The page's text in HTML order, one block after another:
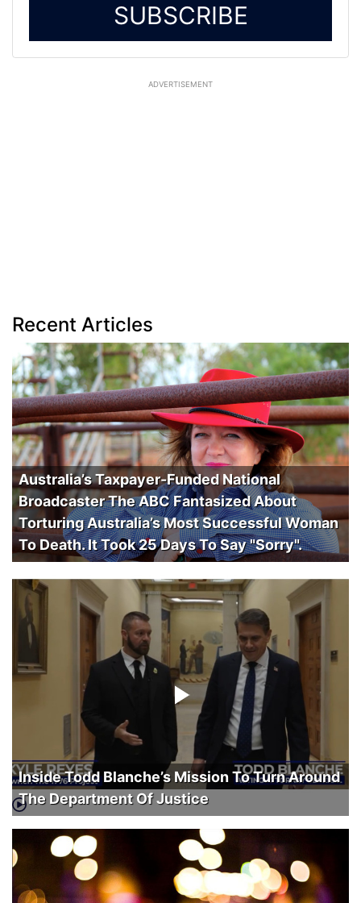
SUBSCRIBE
ADVERTISEMENT
Recent Articles
Australia’s Taxpayer-Funded National
Broadcaster The ABC Fantasized About
Torturing Australia’s Most Successful Woman
To Death. It Took 25 Days To Say "Sorry".
Inside Todd Blanche’s Mission To Turn Around
The Department Of Justice